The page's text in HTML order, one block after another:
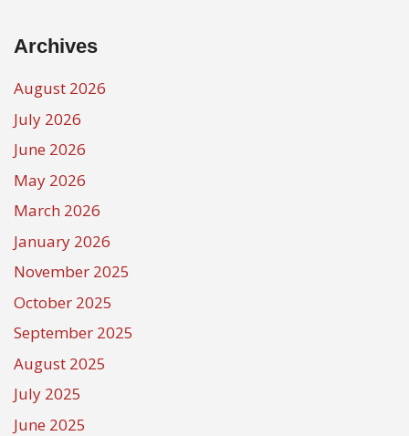
Archives
August 2026
July 2026
June 2026
May 2026
March 2026
January 2026
November 2025
October 2025
September 2025
August 2025
July 2025
June 2025